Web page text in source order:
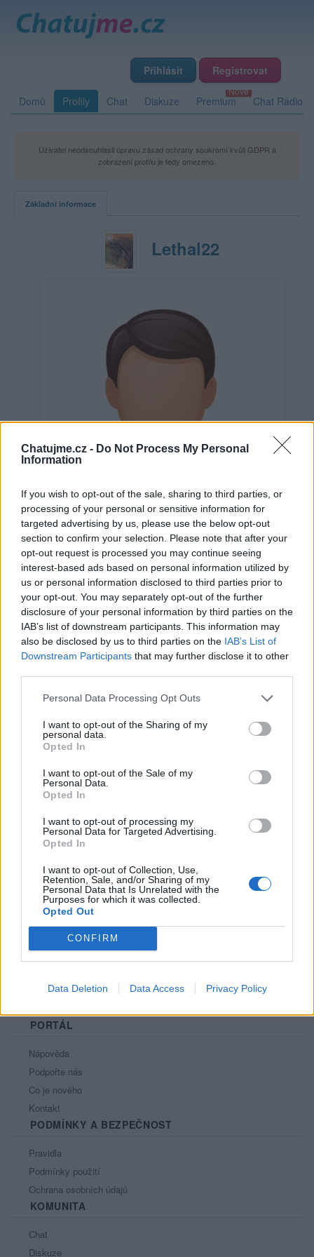
Chatujme.cz - Do Not Process My Personal
Information
If you wish to opt-out of the sale, sharing to third parties, or
processing of your personal or sensitive information for
targeted advertising by us, please use the below opt-out
section to confirm your selection. Please note that after your
opt-out request is processed you may continue seeing
interest-based ads based on personal information utilized by
us or personal information disclosed to third parties prior to
your opt-out. You may separately opt-out of the further
disclosure of your personal information by third parties on the
IAB’s list of downstream participants. This information may
also be disclosed by us to third parties on the IAB’s List of
Downstream Participants that may further disclose it to other
Personal Data Processing Opt Outs
I want to opt-out of the Sharing of my
personal data.
Opted In
I want to opt-out of the Sale of my
Personal Data.
Opted In
I want to opt-out of processing my
Personal Data for Targeted Advertising.
Opted In
I want to opt-out of Collection, Use,
Retention, Sale, and/or Sharing of my
Personal Data that Is Unrelated with the
Purposes for which it was collected.
Opted Out
CONFIRM
Data Deletion Data Access Privacy Policy
Přihlásit Registrovat
Domů Profily Chat Diskuze Premium Chat Rádio
Uživatel neodsouhlasil úpravu zásad ochrany soukromí kvůli GDPR a
zobrazení profilu je tedy omezeno.
Základní informace
Lethal22
Neověřeno
0 uživatelům se líbí
Kontakt
Informace o profilu a chatu
Online: Není nikde online
Naposledy aktivní: 22.04.2018 10:22
Líbí se:0
Oblibené místnosti : Žádné
Sledované diskuze :
PORTÁL
Nápověda
Podpořte nás
Co je nového
Kontakt
PODMÍNKY A BEZPEČNOST
Pravidla
Podmínky použití
Ochrana osobních údajů
KOMUNITA
Chat
Diskuze